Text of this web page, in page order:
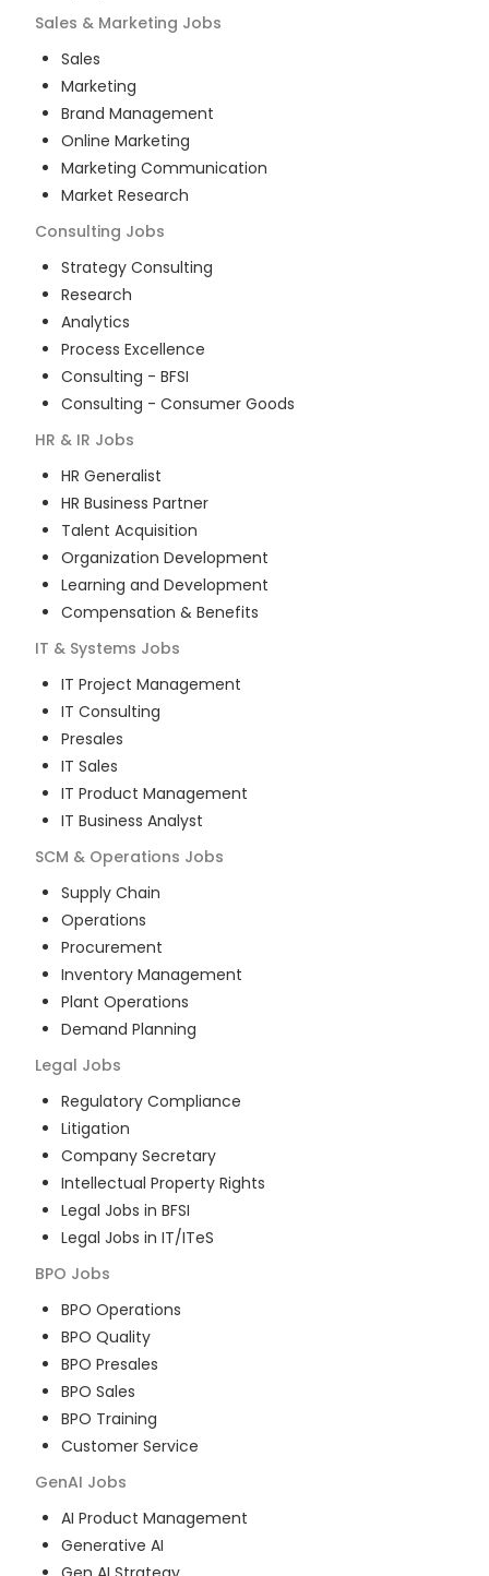
Sales & Marketing Jobs
Sales
Marketing
Brand Management
Online Marketing
Marketing Communication
Market Research
Consulting Jobs
Strategy Consulting
Research
Analytics
Process Excellence
Consulting - BFSI
Consulting - Consumer Goods
HR & IR Jobs
HR Generalist
HR Business Partner
Talent Acquisition
Organization Development
Learning and Development
Compensation & Benefits
IT & Systems Jobs
IT Project Management
IT Consulting
Presales
IT Sales
IT Product Management
IT Business Analyst
SCM & Operations Jobs
Supply Chain
Operations
Procurement
Inventory Management
Plant Operations
Demand Planning
Legal Jobs
Regulatory Compliance
Litigation
Company Secretary
Intellectual Property Rights
Legal Jobs in BFSI
Legal Jobs in IT/ITeS
BPO Jobs
BPO Operations
BPO Quality
BPO Presales
BPO Sales
BPO Training
Customer Service
GenAI Jobs
AI Product Management
Generative AI